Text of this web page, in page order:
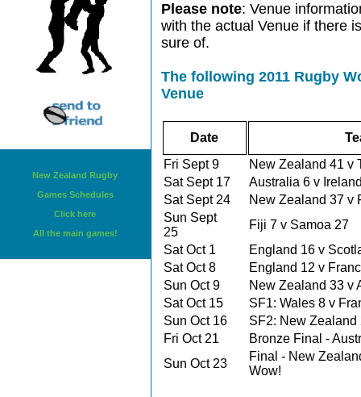
Please note: Venue
with the actual Venue if there
sure of.
The following 2011 Rugby
Venue
Date
Fri Sept 9
New Zealand 41
Sat Sept 17
Australia 6 v
Sat Sept 24
New Zealand 37
Sun Sept
25
Fiji 7 v Samoa 27
Sat Oct 1
England 16 v
Sat Oct 8
England 12 v
Sun Oct 9
New Zealand 33
Sat Oct 15
SF1: Wales 8 v
Sun Oct 16
SF2: New
Fri Oct 21
Bronze Final -
Sun Oct 23
Final - New
Wow!
New Zealand Rugby
Games Schedules
Click here
All the main games!